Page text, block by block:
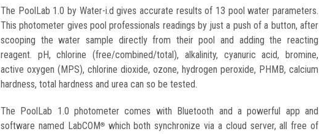
The PoolLab 1.0 by Water-i.d gives accurate results of 13 pool water parameters.
This photometer gives pool professionals readings by just a push of a button, after
scooping the water sample directly from their pool and adding the reacting
reagent. pH, chlorine (free/combined/total), alkalinity, cyanuric acid, bromine,
active oxygen (MPS), chlorine dioxide, ozone, hydrogen peroxide, PHMB, calcium
hardness, total hardness and urea can so be tested.
The PoolLab 1.0 photometer comes with Bluetooth and a powerful app and
software named LabCOM®which both synchronize via a cloud server, all free of